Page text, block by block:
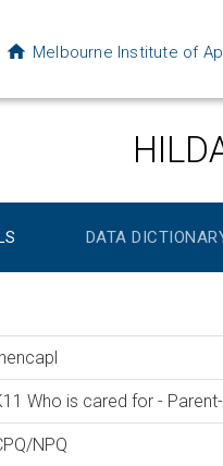
Melbourne Institute of
DATA
Who is cared for -
NPQ